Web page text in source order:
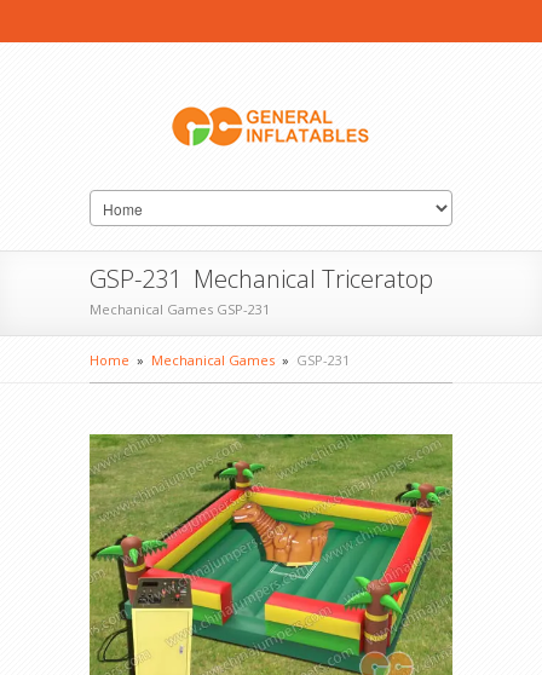
GSP-231 Mechanical Triceratop
Mechanical Games GSP-231
Home » Mechanical Games » GSP-231